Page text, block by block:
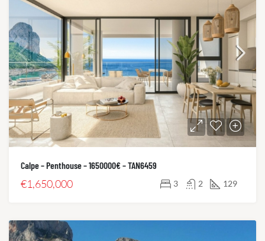
Calpe – Penthouse – 1650000€ – TAN6459
€1,650,000 3 2 129